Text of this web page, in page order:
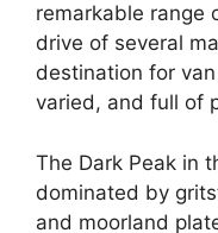
remarkable range
drive of several
destination for
varied, and full of
The Dark Peak in
dominated by
and moorland